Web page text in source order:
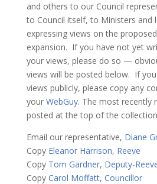
and others to our Council
to Council itself, to Ministers and
expressing views on the
expansion. If you have not yet
your views, please do so —
views will be posted below. If
views publicly, please copy any
your WebGuy. The most recently
posted at the top of the
Email our representative, Diane
Copy Eleanor Harrison, Reeve
Copy Tom Gardner, Deputy-
Copy Carol Moffatt, Councillor